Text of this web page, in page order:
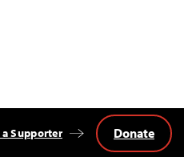
a Supporter Donate